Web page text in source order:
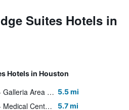
Suites Hotels in
Hotels in Houston
Staybridge Suites Houston - Galleria Area By IHG 5.5 mi
Staybridge Suites Houston - Medical Center By IHG 5.7 mi